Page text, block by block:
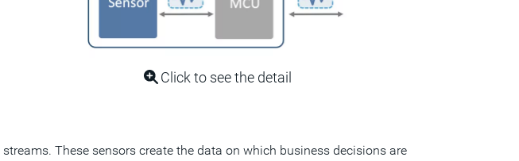
Click to see the detail
These sensors create the data on which business decisions are